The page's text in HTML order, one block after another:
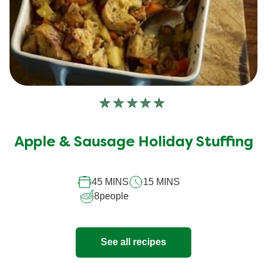
No
submitted
recipe
Apple & Sausage Holiday Stuffing
45 MINS
15 MINS
8people
See all recipes